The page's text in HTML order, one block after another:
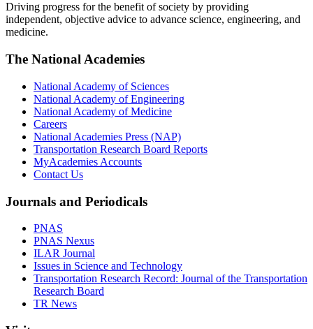
Driving progress for the benefit of society by providing
independent, objective advice to advance science, engineering, and
medicine.
The National Academies
National Academy of Sciences
National Academy of Engineering
National Academy of Medicine
Careers
National Academies Press (NAP)
Transportation Research Board Reports
MyAcademies Accounts
Contact Us
Journals and Periodicals
PNAS
PNAS Nexus
ILAR Journal
Issues in Science and Technology
Transportation Research Record: Journal of the Transportation
Research Board
TR News